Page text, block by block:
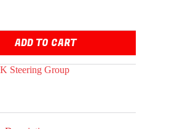
ADD TO CART
Steering Group